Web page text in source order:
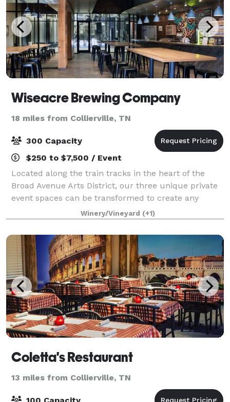
Wiseacre Brewing Company
18 miles from Collierville, TN
300 Capacity
$250 to $7,500 / Event
Located along the train tracks in the heart of the
Broad Avenue Arts District, our three unique private
event spaces can be transformed to create any
environment you want. Whether formal or casual,
WISEACRE is a great place to host your nex
Winery/Vineyard (+1)
Coletta's Restaurant
13 miles from Collierville, TN